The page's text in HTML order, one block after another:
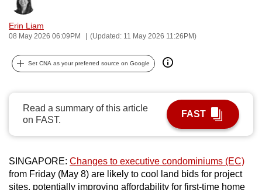
Erin Liam
08 May 2026 06:09PM (Updated: 11 May 2026 11:26PM)
Set CNA as your preferred source on Google
Read a summary of this article
on FAST.
FAST
SINGAPORE: Changes to executive condominiums (EC)
from Friday (May 8) are likely to cool land bids for project
sites, potentially improving affordability for first-time home
can
possibly
be.
To
upgrade
to
a
supported
or,
for